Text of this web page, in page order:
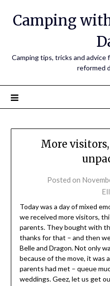
Camping
Camping tips, tricks and advice
reformed
More
Posted on
Today was a day of mixed
we received more visitors,
parents. They bought with
thanks for that – and then
Belle and Dragon. Not only
because of the move, it was
parents had met – queue
weddings. Geez, let us get